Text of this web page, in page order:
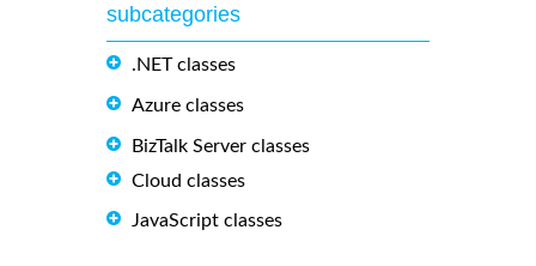
subcategories
.NET classes
Azure classes
BizTalk Server classes
Cloud classes
JavaScript classes